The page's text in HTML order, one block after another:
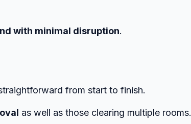
with minimal disruption.
from start to finish.
as well as those clearing multiple rooms.